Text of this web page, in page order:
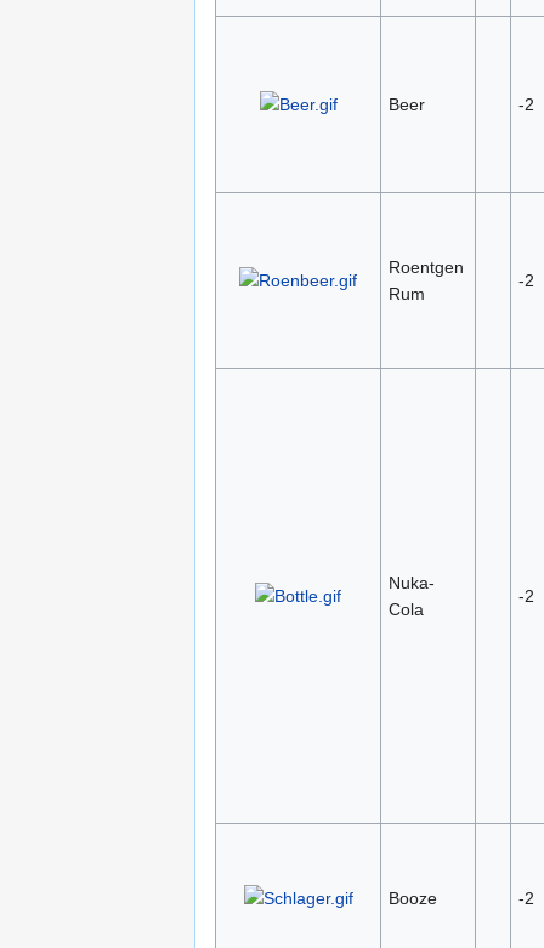
Beer -2
Roentgen
Rum
-2
Nuka-
Cola
-2
Booze -2